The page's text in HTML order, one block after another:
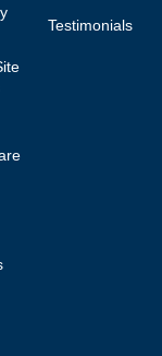
Testimonials